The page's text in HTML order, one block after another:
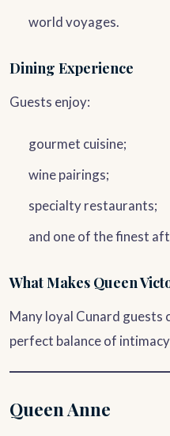
world voyages.
Dining Experience
Guests enjoy:
gourmet cuisine;
wine pairings;
specialty restaurants;
and one of the finest
What Makes Queen
Many loyal Cunard guests
perfect balance of
Queen Anne